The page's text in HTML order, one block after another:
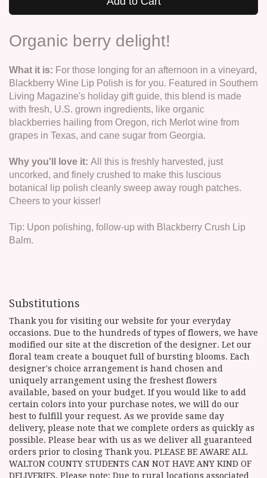
Organic berry delight!
What it is: For those longing for an afternoon in a vineyard,
Blackberry Wine Lip Polish is for you. Featured in Southern
Living Magazine's holiday gift guide, this blend is made
with fresh, U.S. grown ingredients, like organic
blackberries hailing from Oregon, rich Merlot wine from
grapes in Texas, and cane sugar from Georgia.
Why you'll love it: All this is freshly harvested, just
uncorked, and finely crushed to make this luscious
botanical lip polish cleanly sweep away rough patches.
Cheers to your kisser!
Tip: Upon polishing, follow-up with Blackberry Crush Lip
Balm.
Substitutions
Thank you for visiting our website for your everyday
occasions. Due to the hundreds of types of flowers, we have
modified our site at the discretion of the designer. Let our
floral team create a bouquet full of bursting blooms. Each
designer's choice arrangement is hand chosen and
uniquely arrangement using the freshest flowers
available, based on your budget. If you would like to add
certain colors into your purchase notes, we will do our
best to fulfill your request. As we provide same day
delivery, please note that we complete orders as quickly as
possible. Please bear with us as we deliver all guaranteed
orders prior to closing Thank you. PLEASE BE AWARE ALL
WALTON COUNTY STUDENTS CAN NOT HAVE ANY KIND OF
DELIVERIES. Please note: Due to rural locations associated